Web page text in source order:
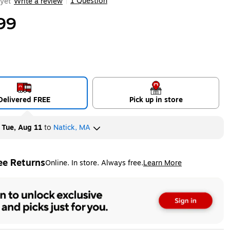
FREE Pick up in store
Tue, Aug 11to Natick, MA
ReturnsOnline. In store. Always free.Learn More
tooltip